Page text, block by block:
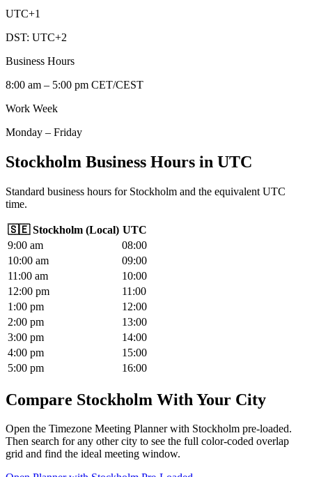
UTC+1
DST: UTC+2
Business Hours
8:00 am – 5:00 pm CET/CEST
Work Week
Monday – Friday
Stockholm Business Hours in UTC
Standard business hours for Stockholm and the equivalent UTC
time.
🇸🇪 Stockholm (Local) UTC
9:00 am 08:00
10:00 am 09:00
11 :00 am 10:00
12:00 pm 11 :00
1 :00 pm 12:00
2:00 pm 13:00
3:00 pm 14:00
4:00 pm 15:00
5:00 pm 16:00
Compare Stockholm With Your City
Open the Timezone Meeting Planner with Stockholm pre-loaded.
Then search for any other city to see the full color-coded overlap
grid and find the ideal meeting window.